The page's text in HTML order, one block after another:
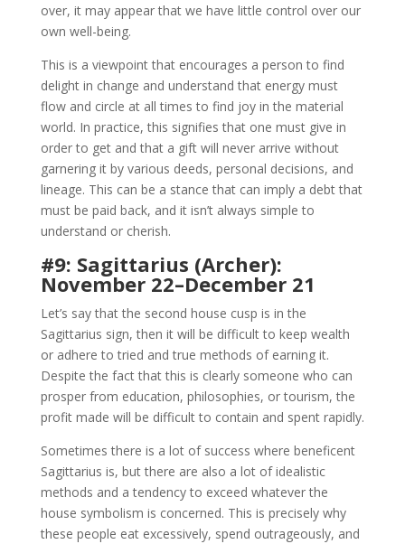
over, it may appear that we have little control over our
own well-being.
This is a viewpoint that encourages a person to find
delight in change and understand that energy must
flow and circle at all times to find joy in the material
world. In practice, this signifies that one must give in
order to get and that a gift will never arrive without
garnering it by various deeds, personal decisions, and
lineage. This can be a stance that can imply a debt that
must be paid back, and it isn’t always simple to
understand or cherish.
#9: Sagittarius (Archer):
November 22–December 21
Let’s say that the second house cusp is in the
Sagittarius sign, then it will be difficult to keep wealth
or adhere to tried and true methods of earning it.
Despite the fact that this is clearly someone who can
prosper from education, philosophies, or tourism, the
profit made will be difficult to contain and spent rapidly.
Sometimes there is a lot of success where beneficent
Sagittarius is, but there are also a lot of idealistic
methods and a tendency to exceed whatever the
house symbolism is concerned. This is precisely why
these people eat excessively, spend outrageously, and